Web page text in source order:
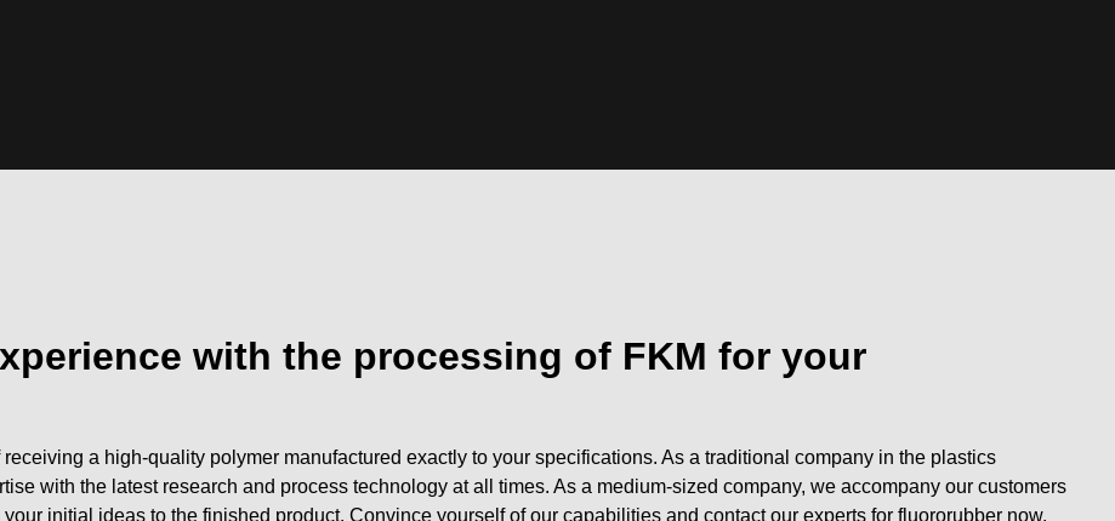
with the processing of FKM for your
a high-quality polymer manufactured exactly to your specifications. As a traditional company in the plastics
with the latest research and process technology at all times. As a medium-sized company, we accompany our customers
initial ideas to the finished product. Convince yourself of our capabilities and contact our experts for fluororubber now.